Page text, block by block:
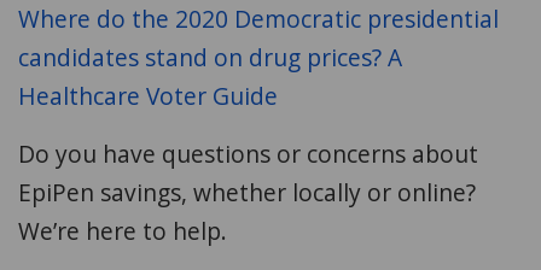
Where do the 2020 Democratic presidential
candidates stand on drug prices? A
Healthcare Voter Guide
Do you have questions or concerns about
EpiPen savings, whether locally or online?
We’re here to help.